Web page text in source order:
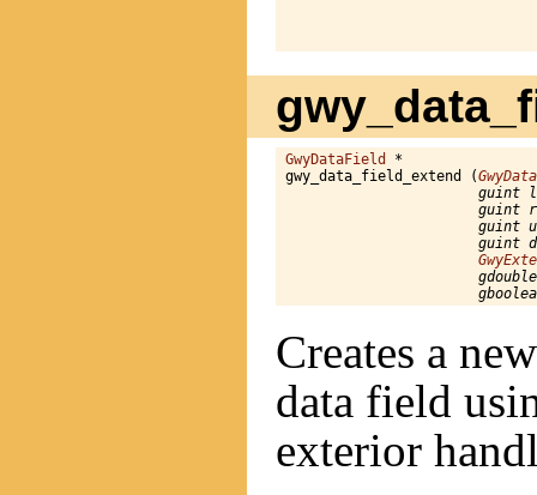
GwyDataField
*
gwy_data_field_extend (
guint
guint
guint
guint
Creates a
data field
exterior